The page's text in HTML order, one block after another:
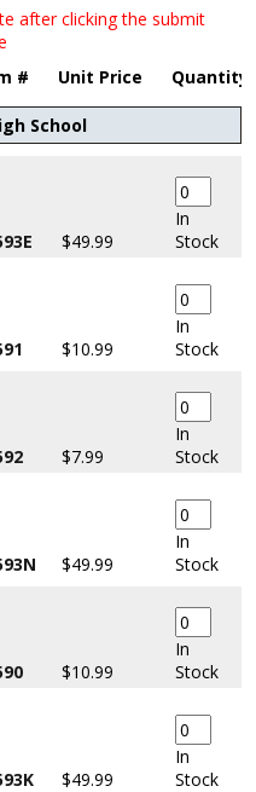
after clicking the submit
# Unit Price Quantity
School
$49.99
In
Stock
$10.99
In
Stock
$7.99
In
Stock
$49.99
In
Stock
$10.99
In
Stock
$49.99
In
Stock